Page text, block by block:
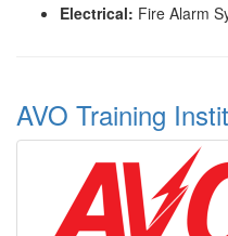
Electrical: Fire Alarm
AVO Training